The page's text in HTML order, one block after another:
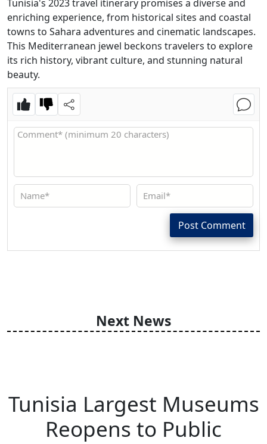
Tunisia's 2023 travel itinerary promises a diverse and
enriching experience, from historical sites and coastal
towns to Sahara adventures and cinematic landscapes.
This Mediterranean jewel beckons travelers to explore
its rich history, vibrant culture, and stunning natural
beauty.
Post Comment
Next News
Tunisia Largest Museums
Reopens to Public